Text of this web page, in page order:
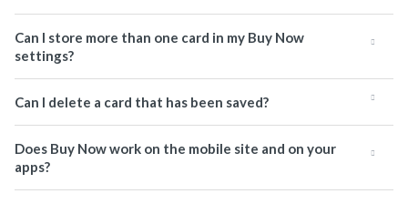
Can I store more than one card in my Buy Now
settings?
Can I delete a card that has been saved?
Does Buy Now work on the mobile site and on your
apps?